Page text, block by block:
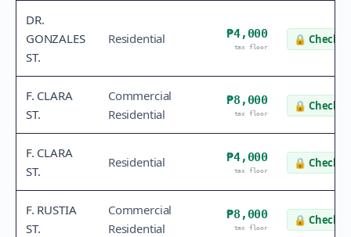
DR.
GONZALES
ST.
Residential ₱4,000
tax floor
🔒 Check
F. CLARA
ST.
Commercial
Residential
₱8,000
tax floor
🔒 Check
F. CLARA
ST.
Residential ₱4,000
tax floor
🔒 Check
F. RUSTIA
ST.
Commercial
Residential
₱8,000
tax floor
🔒 Check